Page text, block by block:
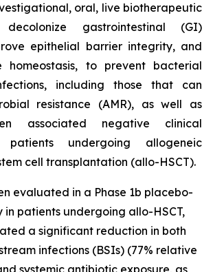
oral, live biotherapeutic
gastrointestinal (GI)
epithelial barrier integrity, and
homeostasis, to prevent bacterial
including those that can
resistance (AMR), as well as
associated negative clinical
undergoing allogeneic
cell transplantation (allo-HSCT).
evaluated in a Phase 1b placebo-
in patients undergoing allo-HSCT,
a significant reduction in both
infections (BSIs) (77% relative
systemic antibiotic exposure, as